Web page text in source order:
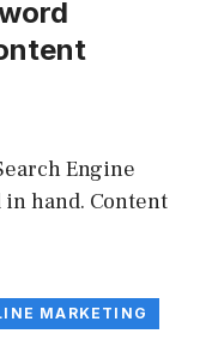
Engine
hand. Content
MARKETING